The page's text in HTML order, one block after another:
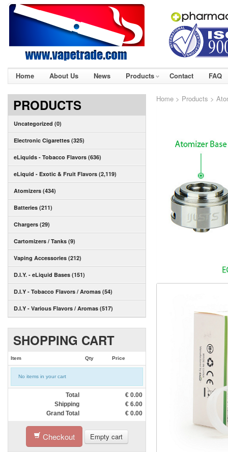
Home About Us News Products Contact FAQ
PRODUCTS
Uncategorized (0)
Electronic Cigarettes (325)
eLiquids - Tobacco Flavors (636)
eLiquid - Exotic & Fruit Flavors (2,119)
Atomizers (434)
Batteries (211)
Chargers (29)
Cartomizers / Tanks (9)
Vaping Accessories (212)
D.I.Y. - eLiquid Bases (151)
D.I.Y - Tobacco Flavors / Aromas (54)
D.I.Y - Various Flavors / Aromas (517)
SHOPPING CART
Item Qty Price
No items in your cart
Total € 0.00
Shipping
€ 6.00
Grand Total
€ 0.00
Checkout Empty cart
Home > Products >